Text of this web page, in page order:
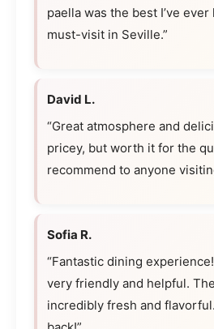
paella was the best I’ve
must-visit in Seville.”
David L.
“Great atmosphere and
pricey, but worth it for the
recommend to anyone
Sofia R.
“Fantastic dining
very friendly and helpful.
incredibly fresh and